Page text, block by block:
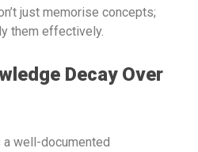
just memorise concepts;
them effectively.
Decay Over
a well-documented